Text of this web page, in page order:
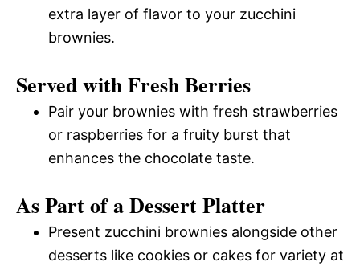
extra layer of flavor to your zucchini
brownies.
Served with Fresh Berries
Pair your brownies with fresh strawberries
or raspberries for a fruity burst that
enhances the chocolate taste.
As Part of a Dessert Platter
Present zucchini brownies alongside other
desserts like cookies or cakes for variety at